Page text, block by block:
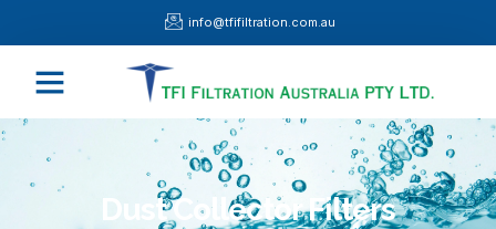
info@tfifiltration.com.au
Menu
Dust Collector Filters